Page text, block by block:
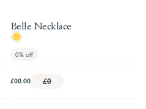
Belle Necklace
0%off
£00.00 £0